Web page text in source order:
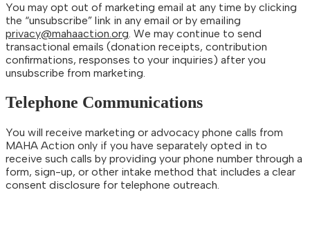
You may opt out of marketing email at any time by clicking
the “unsubscribe” link in any email or by emailing
privacy@mahaaction.org. We may continue to send
transactional emails (donation receipts, contribution
confirmations, responses to your inquiries) after you
unsubscribe from marketing.
Telephone Communications
You will receive marketing or advocacy phone calls from
MAHA Action only if you have separately opted in to
receive such calls by providing your phone number through a
form, sign-up, or other intake method that includes a clear
consent disclosure for telephone outreach.